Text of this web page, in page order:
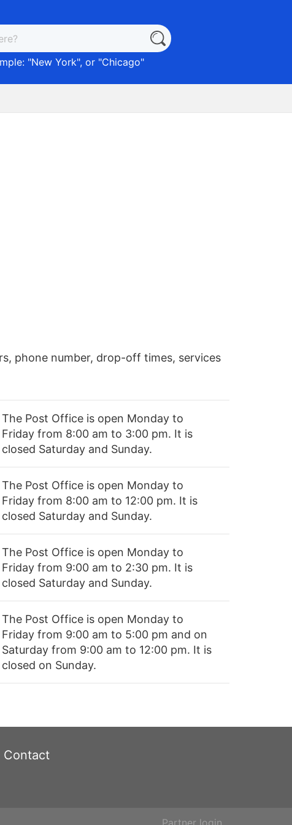
"New York", or "Chicago"
phone number, drop-off times, services
The Post Office is open Monday to
Friday from 8:00 am to 3:00 pm. It is
closed Saturday and Sunday.
The Post Office is open Monday to
Friday from 8:00 am to 12:00 pm. It is
closed Saturday and Sunday.
The Post Office is open Monday to
Friday from 9:00 am to 2:30 pm. It is
closed Saturday and Sunday.
The Post Office is open Monday to
Friday from 9:00 am to 5:00 pm and on
Saturday from 9:00 am to 12:00 pm. It is
closed on Sunday.
Contact